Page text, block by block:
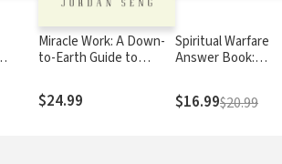
Miracle Work: A Down-
to-Earth Guide to
$24.99
Spiritual Warfare
Answer Book:
For Daily Spiritual
Battles (Answers to
$16.99$20.99